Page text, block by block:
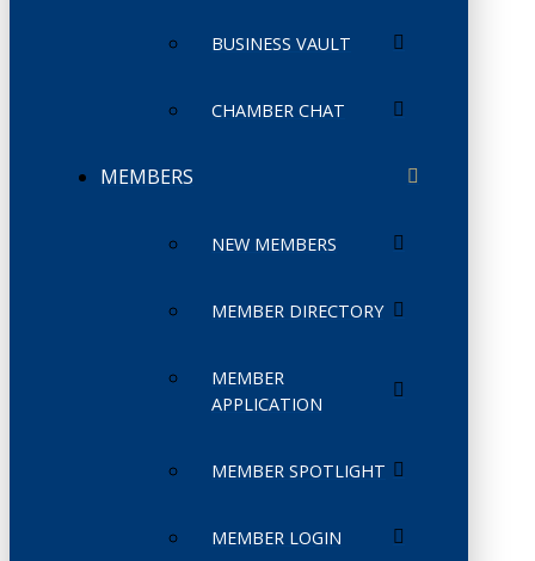
BUSINESS VAULT
CHAMBER CHAT
MEMBERS
NEW MEMBERS
MEMBER DIRECTORY
MEMBER
APPLICATION
MEMBER SPOTLIGHT
MEMBER LOGIN